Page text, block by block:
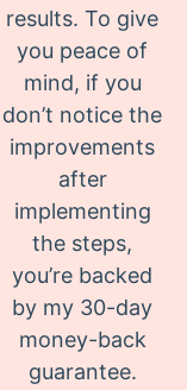
results. To give
you peace of
mind, if you
don’t notice the
improvements
after
implementing
the steps,
you’re backed
by my 30-day
money-back
guarantee.